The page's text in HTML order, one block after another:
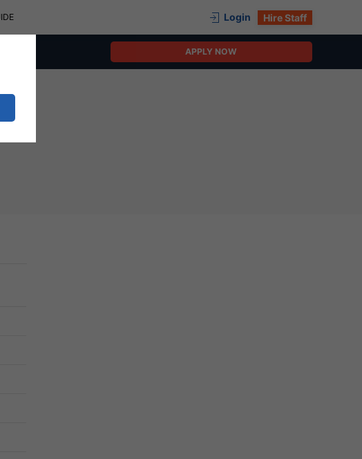
Login Hire Staff
APPLY NOW